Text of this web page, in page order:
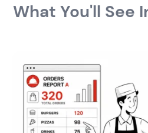
What You'll See